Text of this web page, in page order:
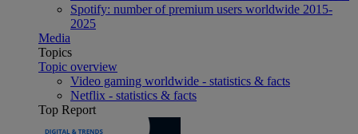
Spotify: number of premium users worldwide 2015-
2025
Media
Topics
Topic overview
Video gaming worldwide - statistics & facts
Netflix - statistics & facts
Top Report